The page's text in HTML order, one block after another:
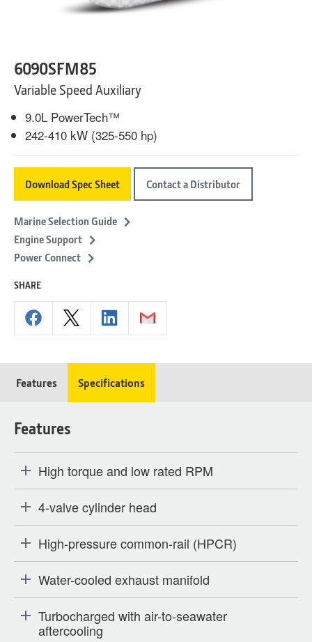
6090SFM85
Variable Speed Auxiliary
9.0L PowerTech™
242-410 kW (325-550 hp)
Download Spec Sheet Contact a Distributor
Marine Selection Guide
Engine Support
Power Connect
SHARE
Features Specifications
Features
High torque and low rated RPM
4-valve cylinder head
High-pressure common-rail (HPCR)
Water-cooled exhaust manifold
Turbocharged with air-to-seawater
aftercooling